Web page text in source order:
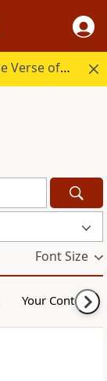
Start your day in God's Word with the Verse of the Day.
Font Size
Your Content